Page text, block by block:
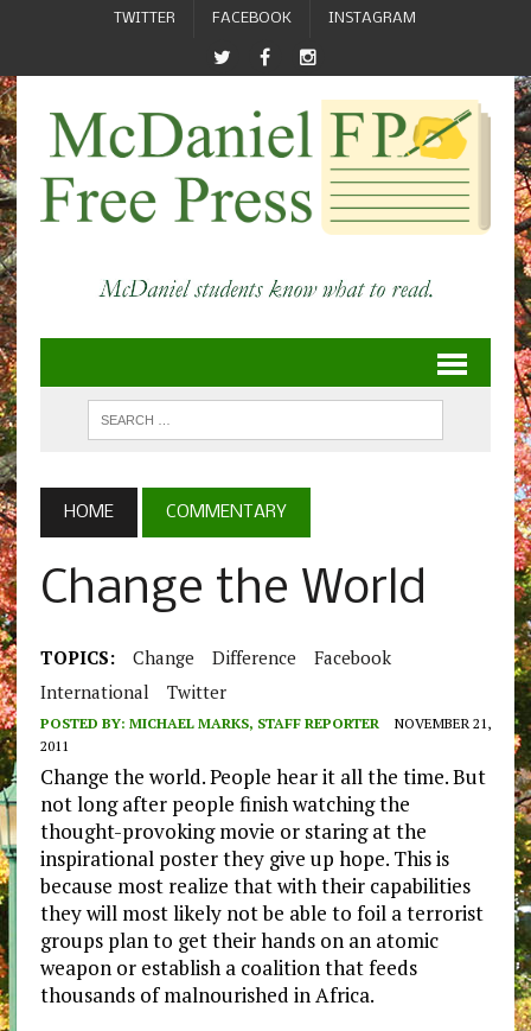
TWITTER FACEBOOK INSTAGRAM
HOME COMMENTARY
Change the World
TOPICS: Change Difference
Facebook
International
Twitter
POSTED BY: MICHAEL MARKS, STAFF REPORTER
NOVEMBER 21,
2011
Change the world. People hear it all the time. But
not long after people finish watching the
thought-provoking movie or staring at the
inspirational poster they give up hope. This is
because most realize that with their capabilities
they will most likely not be able to foil a terrorist
groups plan to get their hands on an atomic
weapon or establish a coalition that feeds
thousands of malnourished in Africa.